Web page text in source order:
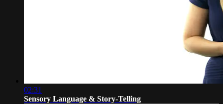
02:31
Sensory Language & Story-Telling